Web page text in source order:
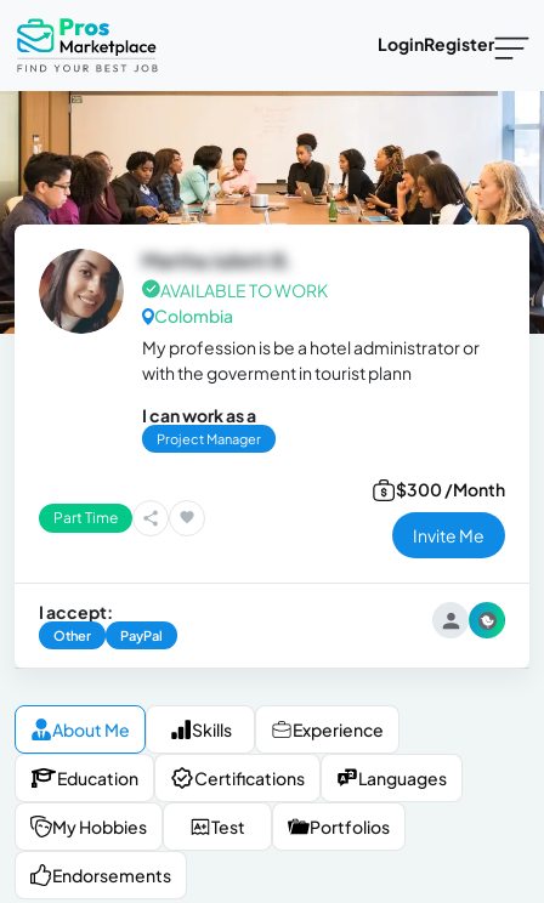
LoginRegister
Martha Juliett B.
AVAILABLE TO WORK
Colombia
My profession is be a hotel administrator or
with the goverment in tourist plann
I can work as a
Project Manager
Part Time
$300 /Month
Invite Me
I accept:
Other PayPal
About Me Skills Experience
Education Certifications Languages
My Hobbies Test Portfolios
Endorsements